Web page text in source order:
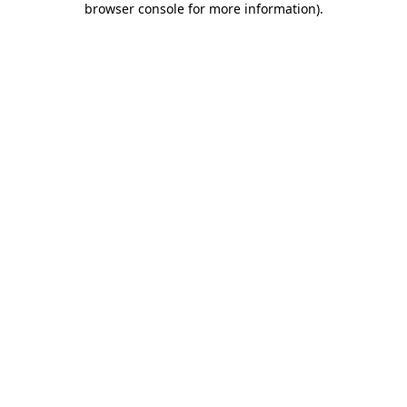
browser console for more information).